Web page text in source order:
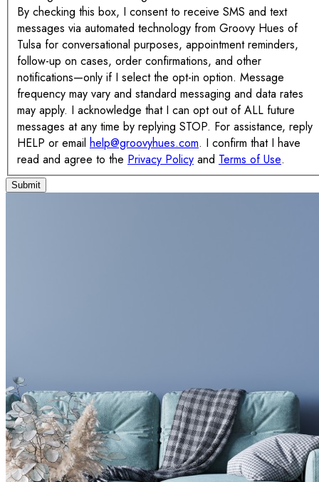
By checking this box, I consent to receive SMS and text
messages via automated technology from Groovy Hues of
Tulsa for conversational purposes, appointment reminders,
follow-up on cases, order confirmations, and other
notifications—only if I select the opt-in option. Message
frequency may vary and standard messaging and data rates
may apply. I acknowledge that I can opt out of ALL future
messages at any time by replying STOP. For assistance, reply
HELP or email help@groovyhues.com. I confirm that I have
read and agree to the Privacy Policy and Terms of Use.
Submit